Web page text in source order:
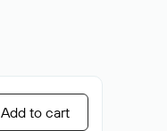
Add to cart